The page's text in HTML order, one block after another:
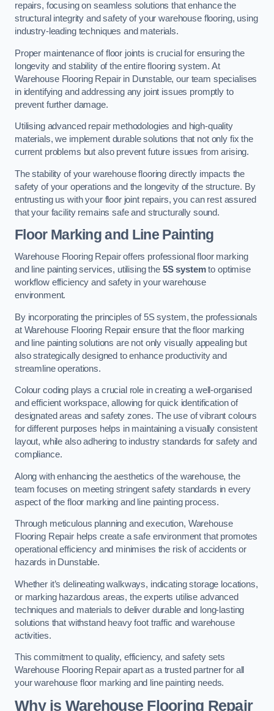
repairs, focusing on seamless solutions that enhance the
structural integrity and safety of your warehouse flooring, using
industry-leading techniques and materials.
Proper maintenance of floor joints is crucial for ensuring the
longevity and stability of the entire flooring system. At
Warehouse Flooring Repair in Dunstable, our team specialises
in identifying and addressing any joint issues promptly to
prevent further damage.
Utilising advanced repair methodologies and high-quality
materials, we implement durable solutions that not only fix the
current problems but also prevent future issues from arising.
The stability of your warehouse flooring directly impacts the
safety of your operations and the longevity of the structure. By
entrusting us with your floor joint repairs, you can rest assured
that your facility remains safe and structurally sound.
Floor Marking and Line Painting
Warehouse Flooring Repair offers professional floor marking
and line painting services, utilising the 5S systemto optimise
workflow efficiency and safety in your warehouse
environment.
By incorporating the principles of 5S system, the professionals
at Warehouse Flooring Repair ensure that the floor marking
and line painting solutions are not only visually appealing but
also strategically designed to enhance productivity and
streamline operations.
Colour coding plays a crucial role in creating a well-organised
and efficient workspace, allowing for quick identification of
designated areas and safety zones. The use of vibrant colours
for different purposes helps in maintaining a visually consistent
layout, while also adhering to industry standards for safety and
compliance.
Along with enhancing the aesthetics of the warehouse, the
team focuses on meeting stringent safety standards in every
aspect of the floor marking and line painting process.
Through meticulous planning and execution, Warehouse
Flooring Repair helps create a safe environment that promotes
operational efficiency and minimises the risk of accidents or
hazards in Dunstable.
Whether it’s delineating walkways, indicating storage locations,
or marking hazardous areas, the experts utilise advanced
techniques and materials to deliver durable and long-lasting
solutions that withstand heavy foot traffic and warehouse
activities.
This commitment to quality, efficiency, and safety sets
Warehouse Flooring Repair apart as a trusted partner for all
your warehouse floor marking and line painting needs.
Why is Warehouse Flooring Repair